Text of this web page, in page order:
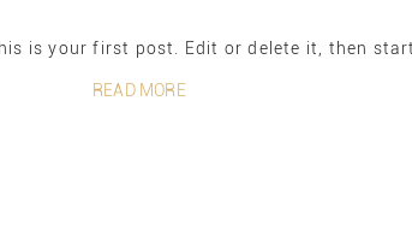
is your first post. Edit or delete it, then
READ MORE